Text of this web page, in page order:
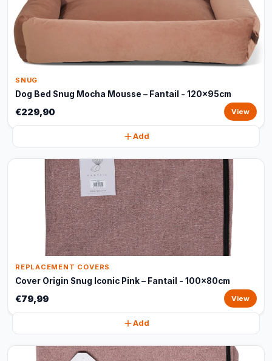
SNUG
Dog Bed Snug Mocha Mousse – Fantail - 120x95cm
€229,90 View
Add
REPLACEMENT COVERS
Cover Origin Snug Iconic Pink – Fantail - 100x80cm
€79,99 View
Add